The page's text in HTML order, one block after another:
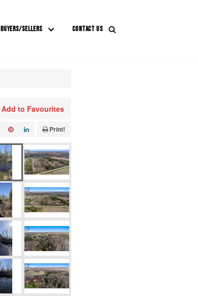
BUYERS/SELLERS CONTACT US
Add to Favourites
Print!